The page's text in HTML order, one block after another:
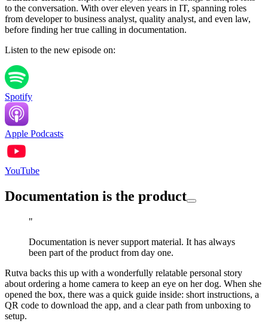
to the conversation. With over eleven years in IT, spanning roles
from developer to business analyst, quality analyst, and even law,
before finding her true calling in documentation.
Listen to the new episode on:
Spotify
Apple Podcasts
YouTube
Documentation is the product
"
Documentation is never support material. It has always
been part of the product from day one.
Rutva backs this up with a wonderfully relatable personal story
about ordering a home camera to keep an eye on her dog. When she
opened the box, there was a quick guide inside: short instructions, a
QR code to download the app, and a clear path from unboxing to
setup.